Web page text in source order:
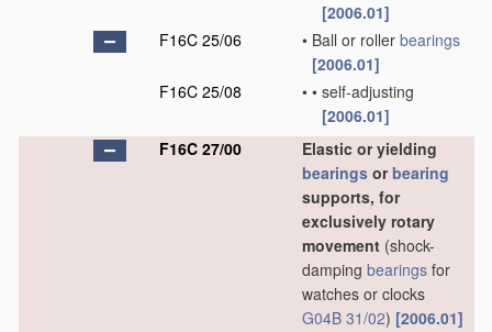
[2006.01]
F16C 25/06
• Ball or roller bearings
[2006.01]
F16C 25/08
• • self-adjusting
[2006.01]
F16C 27/00
Elastic or yielding
bearings orbearing
supports, for
exclusively rotary
movement (shock-
damping bearings for
watches or clocks
G04B 31/02) [2006.01]